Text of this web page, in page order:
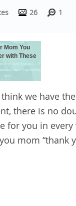
26 1
Mom You
with These
we have
there is no
for you in
mom “thank